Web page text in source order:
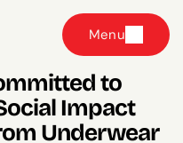
Menu
to
Impact
Underwear